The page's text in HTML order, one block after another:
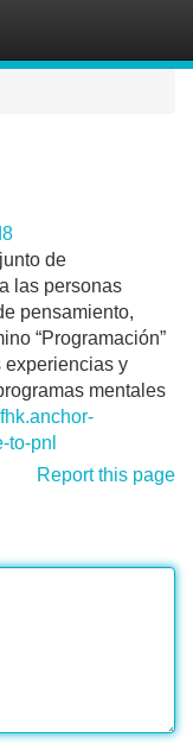
de
las personas
pensamiento,
“Programación”
experiencias y
mentales
to-pnl
Report this page